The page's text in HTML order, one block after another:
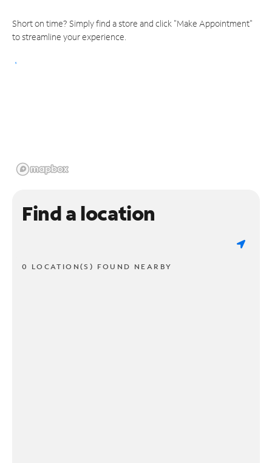
Short on time? Simply find a store and click "Make Appointment"
to streamline your experience.
Find a location
0 LOCATION(S) FOUND NEARBY